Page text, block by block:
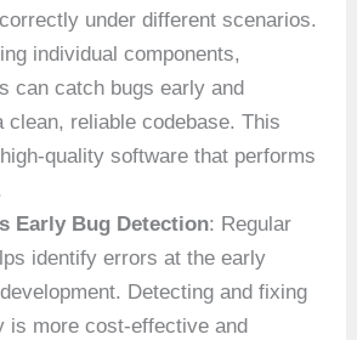
under different scenarios.
individual components,
can catch bugs early and
clean, reliable codebase. This
quality software that performs
Early Bug Detection: Regular
identify errors at the early
Detecting and fixing
is more cost-effective and